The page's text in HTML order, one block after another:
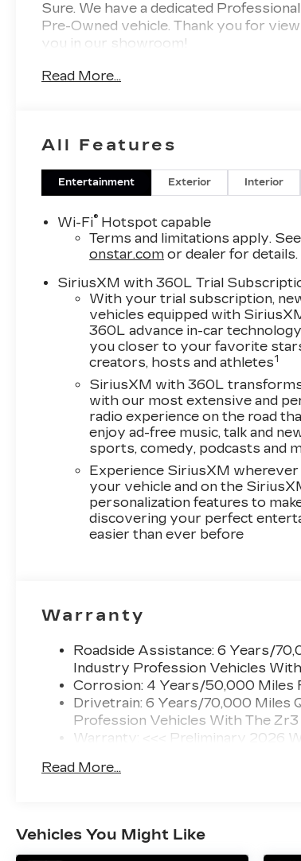
Sure. We have a dedicated
Pre-Owned vehicle. Thank you for
you in our showroom!
Read More...
All Features
Entertainment Exterior Interior
Wi-Fi® Hotspot capable
Terms and limitations apply. See
onstar.com or dealer for details.
SiriusXM with 360L Trial
With your trial subscription,
vehicles equipped with
360L advance in-car
you closer to your favorite
creators, hosts and athletes1
SiriusXM with 360L
with our most extensive and
radio experience on the road
enjoy ad-free music, talk and
sports, comedy, podcasts and
Experience SiriusXM wherever
your vehicle and on the
personalization features to
discovering your perfect
easier than ever before
Warranty
Roadside Assistance: 6 Years/
Industry Profession Vehicles
Corrosion: 4 Years/50,000 Miles
Drivetrain: 6 Years/70,000 Miles
Profession Vehicles With The
Warranty: <<< Preliminary 2026
Maintenance: First Visit: 18
Read More...
Vehicles You Might Like